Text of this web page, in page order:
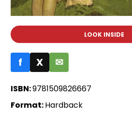
LOOK INSIDE
f X ✉
ISBN:9781509826667
Format:Hardback